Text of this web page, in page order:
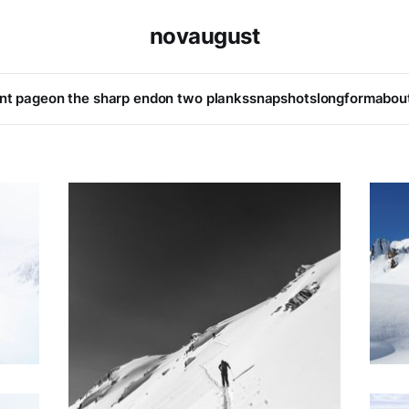
novaugust
pageon the sharp endon two plankssnapshotslongform